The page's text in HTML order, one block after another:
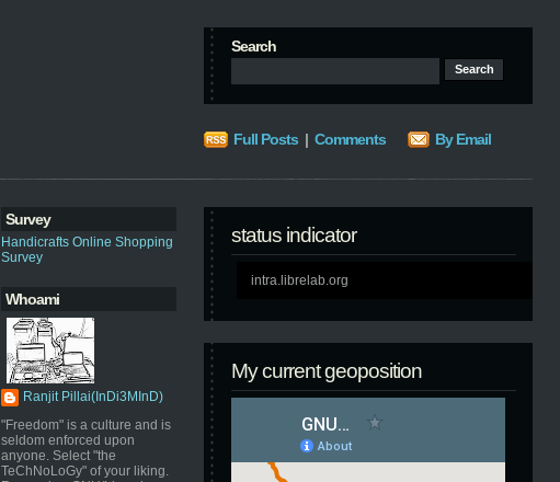
Search
Full Posts | Comments By Email
Survey
Handicrafts Online Shopping
Survey
Whoami
Ranjit Pillai(InDi3MInD)
"Freedom" is a culture and is
seldom enforced upon
anyone. Select "the
TeChNoLoGy" of your liking.
status indicator
intra.librelab.org
My current geoposition